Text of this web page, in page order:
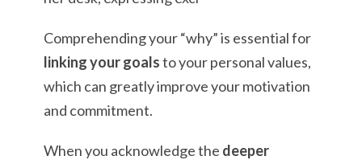
Comprehending your “why” is essential for
linking your goalsto your personal values,
which can greatly improve your motivation
and commitment.
When you acknowledge the deeper